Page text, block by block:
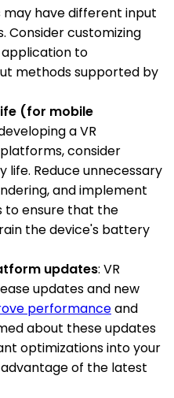
have different input
Consider customizing
application to
methods supported by
(for mobile
a VR
consider
Reduce unnecessary
and implement
to ensure that the
the device's battery
updates: VR
updates and new
performanceand
about these updates
optimizations into your
of the latest